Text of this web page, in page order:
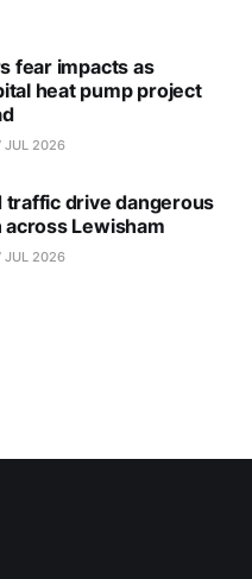
fear impacts as
heat pump project
JUL 2026
traffic drive dangerous
Lewisham
JUL 2026